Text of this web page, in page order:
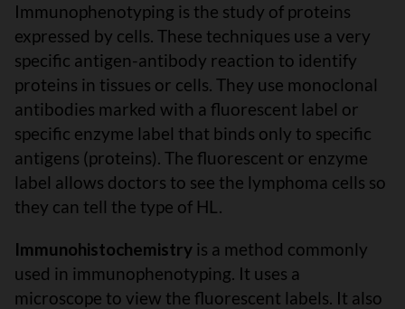
Immunophenotyping is the study of proteins
expressed by cells. These techniques use a very
specific antigen-antibody reaction to identify
proteins in tissues or cells. They use monoclonal
antibodies marked with a fluorescent label or
specific enzyme label that binds only to specific
antigens (proteins). The fluorescent or enzyme
label allows doctors to see the lymphoma cells so
they can tell the type of HL.
Immunohistochemistry is a method commonly
used in immunophenotyping. It uses a
microscope to view the fluorescent labels. It also